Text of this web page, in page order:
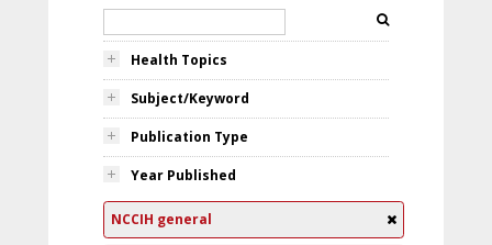
Health Topics
Subject/Keyword
Publication Type
Year Published
NCCIH general